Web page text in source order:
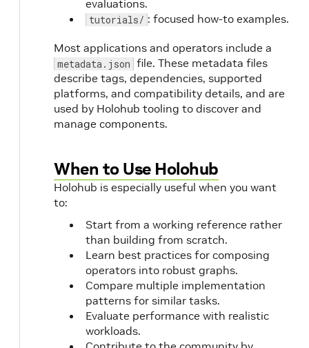
evaluations.
tutorials/ : focused how-to examples.
Most applications and operators include a
metadata.json file. These metadata files
describe tags, dependencies, supported
platforms, and compatibility details, and are
used by Holohub tooling to discover and
manage components.
When to Use Holohub
Holohub is especially useful when you want
to:
Start from a working reference rather
than building from scratch.
Learn best practices for composing
operators into robust graphs.
Compare multiple implementation
patterns for similar tasks.
Evaluate performance with realistic
workloads.